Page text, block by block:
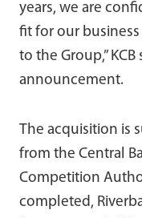
years, we are
fit for our
to the Group,”
announcement.
The acquisition is
from the Central
Competition
completed,